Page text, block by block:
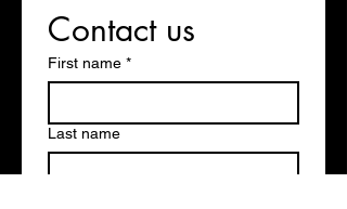
Contact us
First name *
Last name